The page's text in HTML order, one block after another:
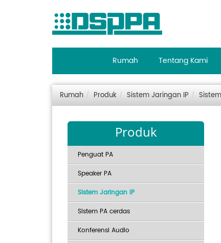
Rumah Tentang Kami
Rumah Produk Sistem Jaringan IP
Produk
Penguat PA
Speaker PA
Sistem Jaringan IP
Sistem PA cerdas
Konferensi Audio